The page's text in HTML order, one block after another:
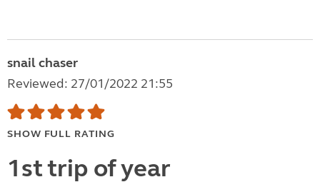
snail chaser
Reviewed: 27/01/2022 21:55
SHOW FULL RATING
1st trip of year